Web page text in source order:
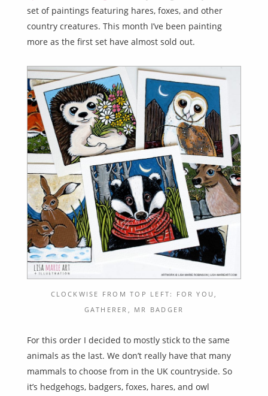
set of paintings featuring hares, foxes, and other
country creatures. This month I’ve been painting
more as the first set have almost sold out.
CLOCKWISE FROM TOP LEFT: FOR YOU,
GATHERER, MR BADGER
For this order I decided to mostly stick to the same
animals as the last. We don’t really have that many
mammals to choose from in the UK countryside. So
it’s hedgehogs, badgers, foxes, hares, and owl